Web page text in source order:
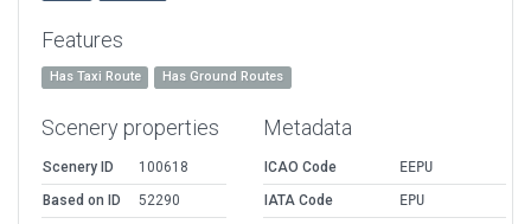
Features
Has Taxi Route Has Ground Routes
Scenery properties
Scenery ID
100618
Based on ID
52290
Metadata
ICAO Code
EEPU
IATA Code
EPU